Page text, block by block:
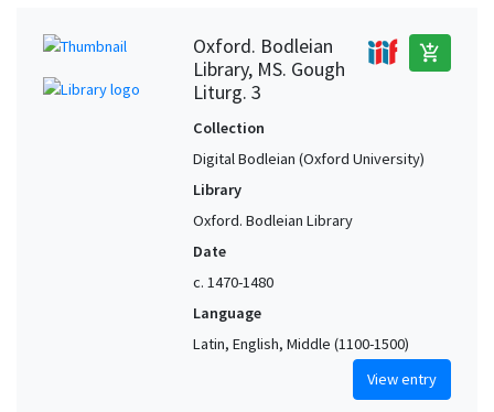
Oxford. Bodleian
Library, MS. Gough
Liturg. 3
add_shopping_cart
Collection
Digital Bodleian (Oxford University)
Library
Oxford. Bodleian Library
Date
c. 1470-1480
Language
Latin, English, Middle (1100-1500)
View entry